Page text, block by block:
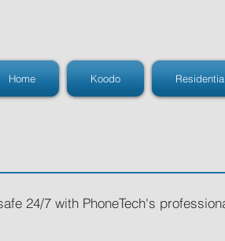
Home Koodo Residential
24/7 with PhoneTech's